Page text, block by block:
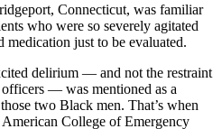
Connecticut, was familiar
who were so severely agitated
medication just to be evaluated.
delirium — and not the restraint
— was mentioned as a
two Black men. That’s when
College of Emergency